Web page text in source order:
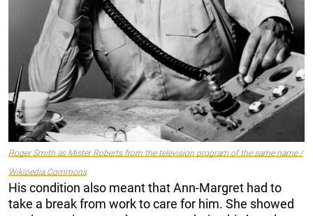
Roger Smith as Mister Roberts from the television program of the same name /
Wikipedia Commons
His condition also meant that Ann-Margret had to
take a break from work to care for him. She showed